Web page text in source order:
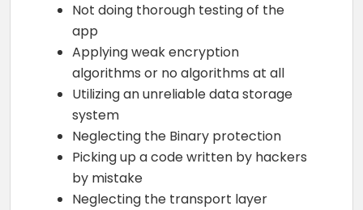
Not doing thorough testing of the
app
Applying weak encryption
algorithms or no algorithms at all
Utilizing an unreliable data storage
system
Neglecting the Binary protection
Picking up a code written by hackers
by mistake
Neglecting the transport layer